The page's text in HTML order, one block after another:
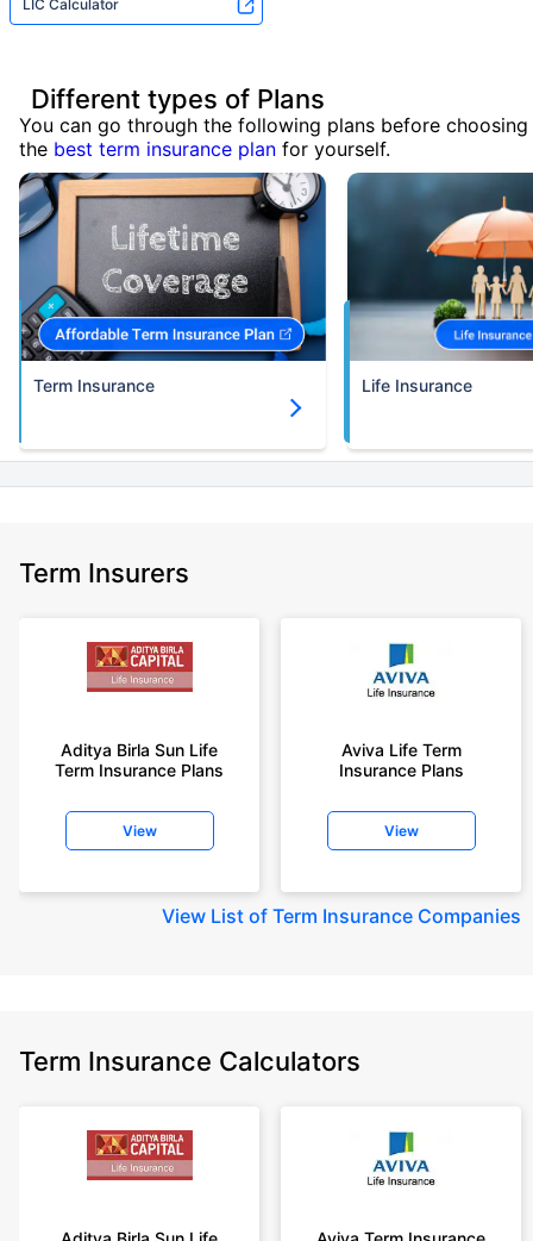
LIC Calculator
Different types of Plans
You can go through the following plans before choosing
the best term insurance plan for yourself.
Term Insurance Life Insurance
Term Insurers
Aditya Birla Sun Life
Term Insurance Plans
View
Aviva Life Term
Insurance Plans
View
View List of Term Insurance Companies
Term Insurance Calculators